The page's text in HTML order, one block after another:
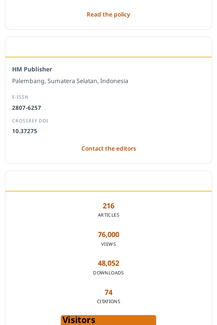
Read the policy
HM Publisher
Palembang, Sumatera Selatan, Indonesia
E-ISSN
2807-6257
CROSSREF DOI
10.37275
Contact the editors
216
ARTICLES
76,000
VIEWS
48,052
DOWNLOADS
74
CITATIONS